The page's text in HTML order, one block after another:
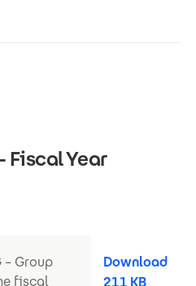
Fiscal Year
– Group
fiscal
Download
211 KB